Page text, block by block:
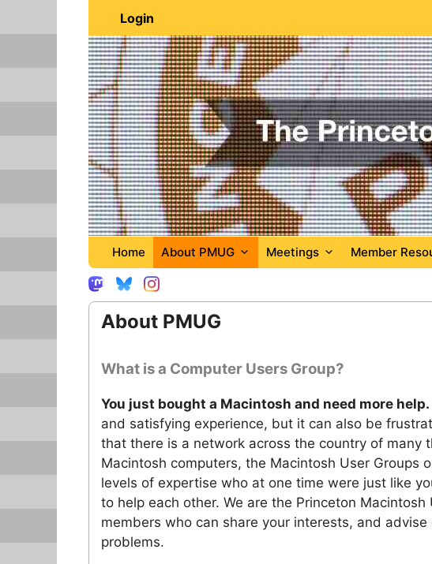
Login
Home About PMUG Meetings Member
About PMUG
What is a Computer Users Group?
You just bought a Macintosh and need more help.
and satisfying experience, but it can also be
that there is a network across the country of many
Macintosh computers, the Macintosh User Groups
levels of expertise who at one time were just like
to help each other. We are the Princeton
members who can share your interests, and
problems.